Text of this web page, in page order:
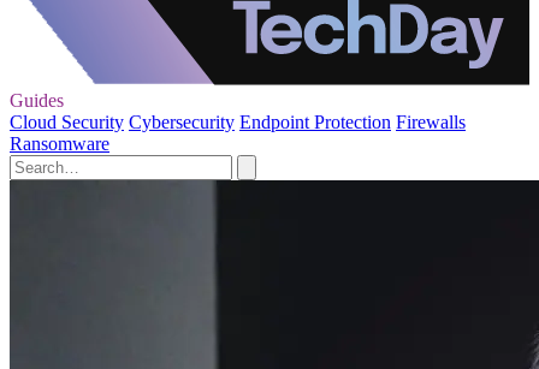
Guides
Cloud Security Cybersecurity Endpoint Protection Firewalls
Ransomware